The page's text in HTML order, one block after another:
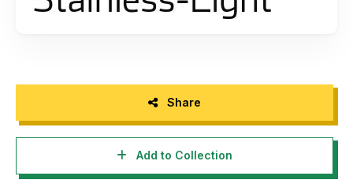
Share
Add to Collection